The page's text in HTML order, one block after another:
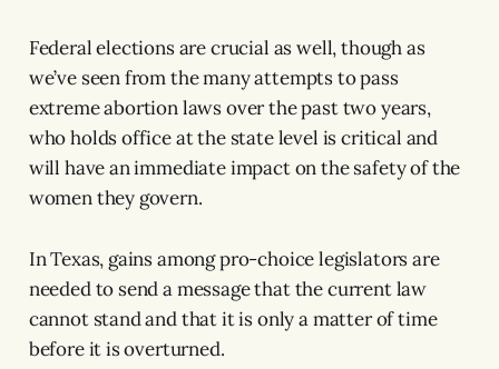
Federal elections are crucial as well, though as
we’ve seen from the many attempts to pass
extreme abortion laws over the past two years,
who holds office at the state level is critical and
will have an immediate impact on the safety of the
women they govern.
In Texas, gains among pro-choice legislators are
needed to send a message that the current law
cannot stand and that it is only a matter of time
before it is overturned.